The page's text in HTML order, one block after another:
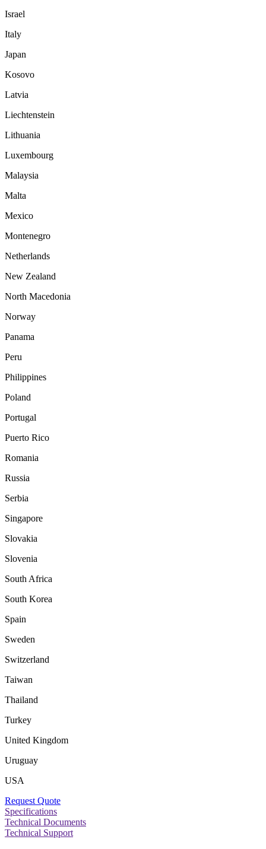
Israel
Italy
Japan
Kosovo
Latvia
Liechtenstein
Lithuania
Luxembourg
Malaysia
Malta
Mexico
Montenegro
Netherlands
New Zealand
North Macedonia
Norway
Panama
Peru
Philippines
Poland
Portugal
Puerto Rico
Romania
Russia
Serbia
Singapore
Slovakia
Slovenia
South Africa
South Korea
Spain
Sweden
Switzerland
Taiwan
Thailand
Turkey
United Kingdom
Uruguay
USA
Request Quote
Specifications
Technical Documents
Technical Support